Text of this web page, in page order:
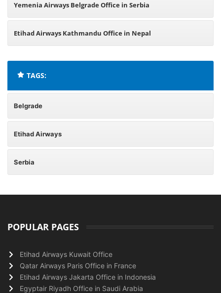
Yemenia Airways Belgrade Office in Serbia
Etihad Airways Kathmandu Office in Nepal
TAGS:
Belgrade
Etihad Airways
Serbia
POPULAR PAGES
Etihad Airways Kuwait Office
Qatar Airways Paris Office in France
Etihad Airways Jakarta Office in Indonesia
Egyptair Riyadh Office in Saudi Arabia